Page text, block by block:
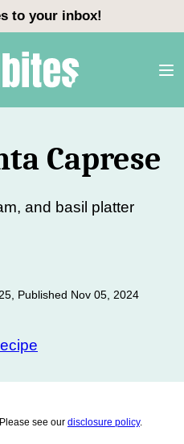
to your inbox!
Caprese
and basil platter
Published Nov 05, 2024
see our disclosure policy.